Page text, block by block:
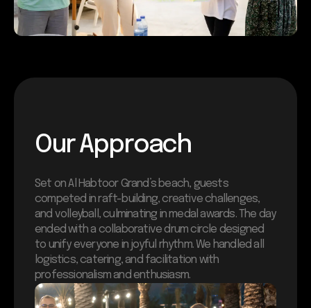
Our Approach
Set on Al Habtoor Grand’s beach, guests
competed in raft-building, creative challenges,
and volleyball, culminating in medal awards. The day
ended with a collaborative drum circle designed
to unify everyone in joyful rhythm. We handled all
logistics, catering, and facilitation with
professionalism and enthusiasm.